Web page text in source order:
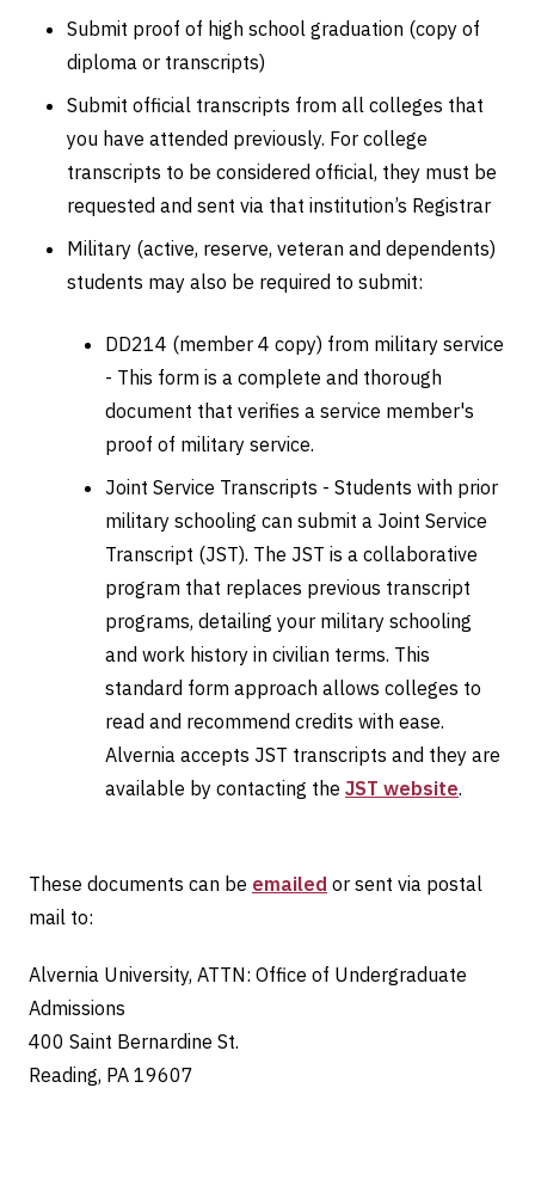
Submit proof of high school graduation (copy of
diploma or transcripts)
Submit official transcripts from all colleges that
you have attended previously. For college
transcripts to be considered official, they must be
requested and sent via that institution’s Registrar
Military (active, reserve, veteran and dependents)
students may also be required to submit:
DD214 (member 4 copy) from military service
- This form is a complete and thorough
document that verifies a service member's
proof of military service.
Joint Service Transcripts - Students with prior
military schooling can submit a Joint Service
Transcript (JST). The JST is a collaborative
program that replaces previous transcript
programs, detailing your military schooling
and work history in civilian terms. This
standard form approach allows colleges to
read and recommend credits with ease.
Alvernia accepts JST transcripts and they are
available by contacting the JST website.
These documents can be emailed or sent via postal
mail to:
Alvernia University, ATTN: Office of Undergraduate
Admissions
400 Saint Bernardine St.
Reading, PA 19607